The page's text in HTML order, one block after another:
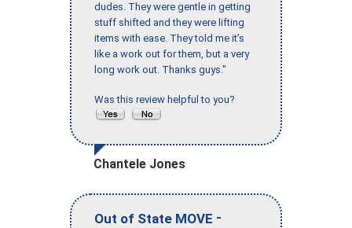
dudes. They were gentle in getting
stuff shifted and they were lifting
items with ease. They told me it’s
like a work out for them, but a very
long work out. Thanks guys."
Was this review helpful to you?
Chantele Jones
Out of State MOVE -